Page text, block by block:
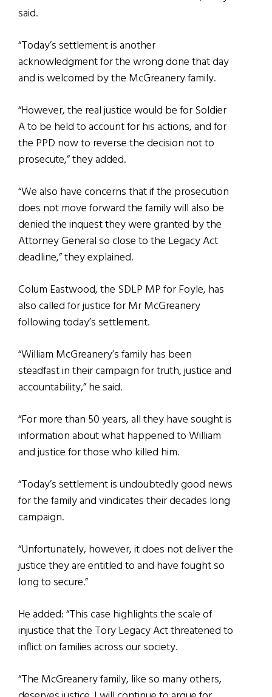
said.
“Today’s settlement is another
acknowledgment for the wrong done that day
and is welcomed by the McGreanery family.
“However, the real justice would be for Soldier
A to be held to account for his actions, and for
the PPD now to reverse the decision not to
prosecute,” they added.
“We also have concerns that if the prosecution
does not move forward the family will also be
denied the inquest they were granted by the
Attorney General so close to the Legacy Act
deadline,” they explained.
Colum Eastwood, the SDLP MP for Foyle, has
also called for justice for Mr McGreanery
following today’s settlement.
“William McGreanery’s family has been
steadfast in their campaign for truth, justice and
accountability,” he said.
“For more than 50 years, all they have sought is
information about what happened to William
and justice for those who killed him.
“Today’s settlement is undoubtedly good news
for the family and vindicates their decades long
campaign.
“Unfortunately, however, it does not deliver the
justice they are entitled to and have fought so
long to secure.”
He added: “This case highlights the scale of
injustice that the Tory Legacy Act threatened to
inflict on families across our society.
“The McGreanery family, like so many others,